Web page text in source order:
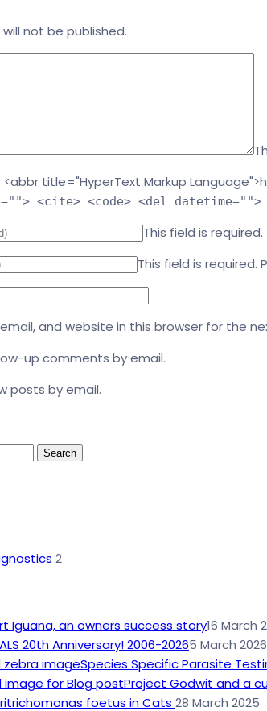
not be published.
title="HyperText Markup
<cite> <code> <del
This field is required.
This field is required.
and website in this browser for the
up comments by email.
posts by email.
2
Iguana, an owners success story16 March
20th Anniversary! 2006-20265 March 2026
Species Specific Parasite
Project Godwit and a
foetus in Cats 28 March 2025